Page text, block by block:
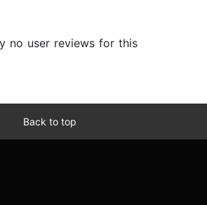
no user reviews for this
Back to top